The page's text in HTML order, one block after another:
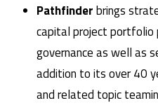
Pathfinderbrings
capital project portfolio
governance as well as
addition to its over 40
and related topic